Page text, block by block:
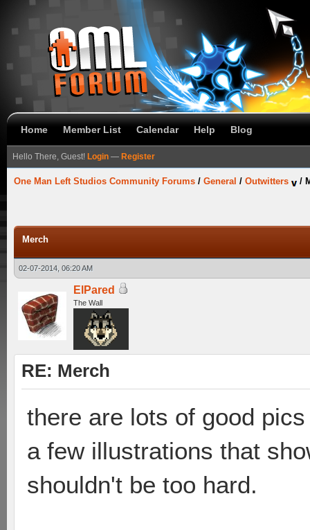
Home Member List Calendar Help Blog
Hello There, Guest! Login — Register
One Man Left Studios Community Forums / General / Outwitters /
Merch
02-07-2014, 06:20 AM
ElPared
The Wall
RE: Merch
there are lots of good
a few illustrations that
shouldn't be too hard.